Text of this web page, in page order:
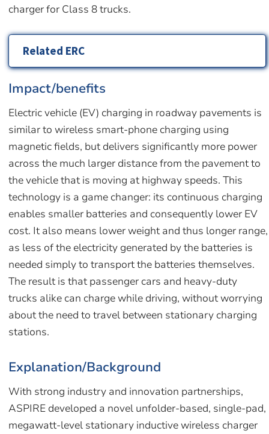
charger for Class 8 trucks.
Related ERC
Impact/benefits
Electric vehicle (EV) charging in roadway pavements is
similar to wireless smart-phone charging using
magnetic fields, but delivers significantly more power
across the much larger distance from the pavement to
the vehicle that is moving at highway speeds. This
technology is a game changer: its continuous charging
enables smaller batteries and consequently lower EV
cost. It also means lower weight and thus longer range,
as less of the electricity generated by the batteries is
needed simply to transport the batteries themselves.
The result is that passenger cars and heavy-duty
trucks alike can charge while driving, without worrying
about the need to travel between stationary charging
stations.
Explanation/Background
With strong industry and innovation partnerships,
ASPIRE developed a novel unfolder-based, single-pad,
megawatt-level stationary inductive wireless charger